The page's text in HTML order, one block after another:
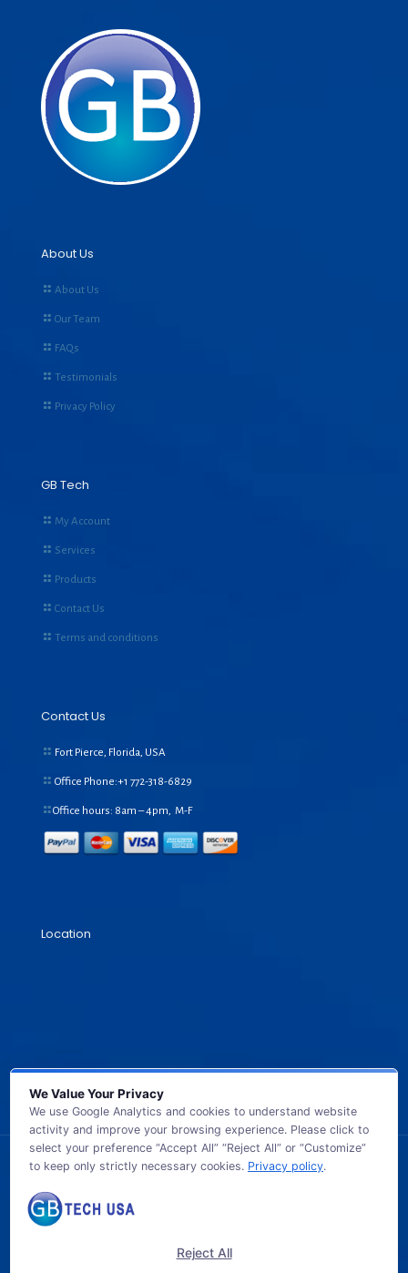
About Us
About Us
Our Team
FAQs
Testimonials
Privacy Policy
GB Tech
My Account
Services
Products
Contact Us
Terms and conditions
Contact Us
Fort Pierce, Florida, USA
Office Phone:+1 772-318-6829
Office hours: 8am – 4pm, M-F
Location
© 2026 GB TECH USA. All Rights Reserved.
We Value Your Privacy
We use Google Analytics and cookies to understand website
activity and improve your browsing experience. Please click to
select your preference “Accept All” “Reject All” or “Customize”
to keep only strictly necessary cookies. Privacy policy.
Reject All